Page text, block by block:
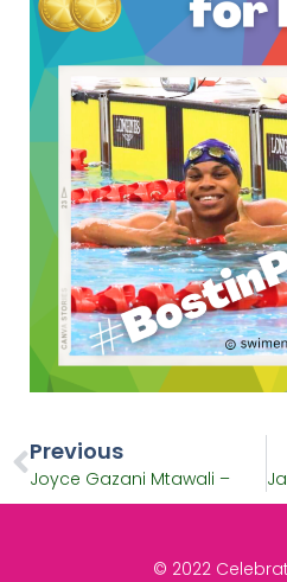
Previous
Joyce Gazani Mtawali –
© 2022